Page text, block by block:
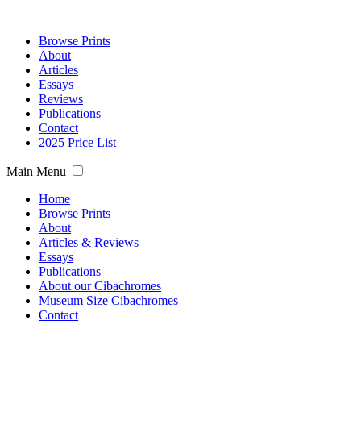
Browse Prints
About
Articles
Essays
Reviews
Publications
Contact
2025 Price List
Main Menu
Home
Browse Prints
About
Articles & Reviews
Essays
Publications
About our Cibachromes
Museum Size Cibachromes
Contact